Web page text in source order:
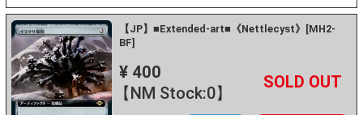
【JP】■Extended-art■《Nettlecyst》[MH2-
BF]
¥ 400
【NM Stock:0】
－ +